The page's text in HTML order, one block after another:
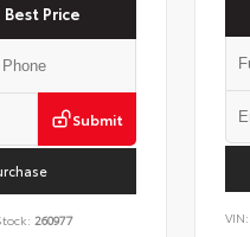
Price
Submit
260977 VIN: